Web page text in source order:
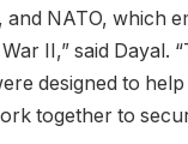
NATO, which
II,” said Dayal.
designed to
together to